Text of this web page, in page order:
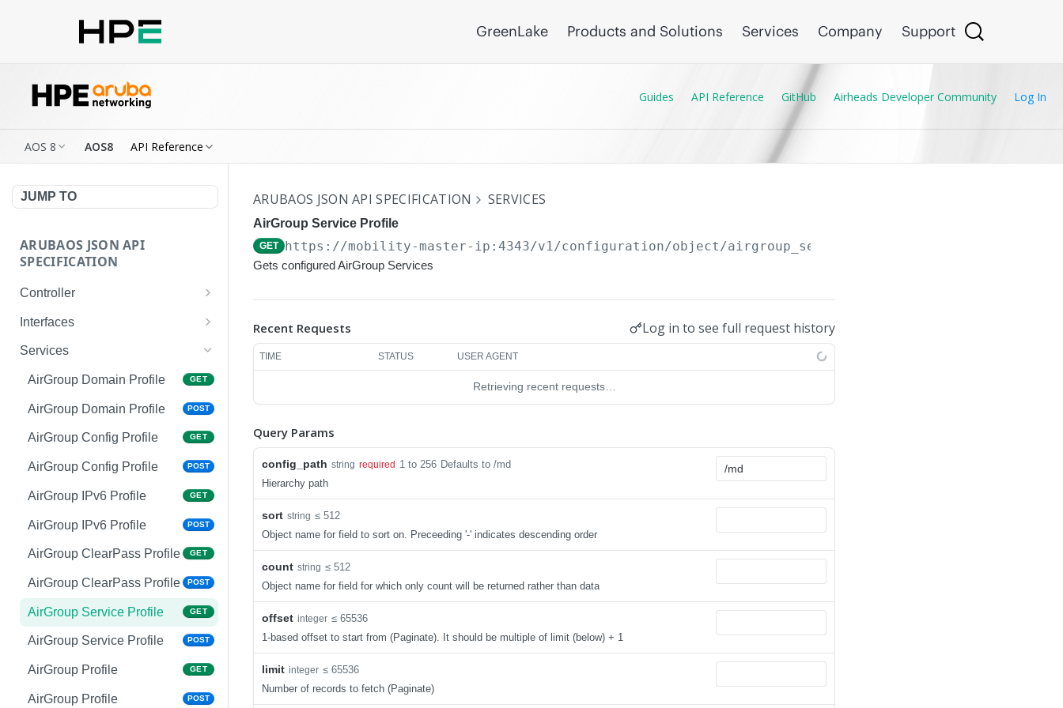
GreenLake Products and Solutions Services Company Support
Guides API Reference GitHub Airheads Developer Community Log In
AOS 8 AOS8 API Reference
JUMP TO
ARUBAOS JSON API
SPECIFICATION
Controller
NTP Server Disable
NTP Server Disable
Copy System Partition POST
NTP GET
NTP POST
Upgrade Managed-devices
Copy Reboot
POST
IP Domain Name
IP Domain Name
Copy FTP System
SNMP Server Host
SNMPv2c
SNMP Server Host
POST
Copy FTP From Cluster
Interfaces
Interface VLAN
Interface VLAN POST
Interface Gigabit Ethernet GET
Interface Gigabit Ethernet POST
Interface Tunnel GET
Interface Tunnel POST
VLAN Name ID GET
VLAN Name ID POST
VLAN ID GET
VLAN ID POST
VLAN Range GET
VLAN Range POST
VLAN Range Remove POST
Services
AirGroup Domain Profile GET
AirGroup Domain Profile POST
AirGroup Config Profile GET
AirGroup Config Profile POST
AirGroup IPv6 Profile GET
AirGroup IPv6 Profile POST
AirGroup ClearPass Profile GET
AirGroup ClearPass Profile POST
AirGroup Service Profile GET
AirGroup Service Profile POST
AirGroup Profile GET
AirGroup Profile POST
ARUBAOS JSON API SPECIFICATION SERVICES
AirGroup Service Profile
GET https://mobility-master-ip:4343/v1/configuration/object/airgroup_service_profile
Gets configured AirGroup Services
Recent Requests Log in to see full request history
TIME STATUS USER AGENT
Retrieving recent requests…
Query Params
config_path string required 1 to 256 Defaults to /md
Hierarchy path
sort string ≤ 512
Object name for field to sort on. Preceeding '-' indicates descending order
count string ≤ 512
Object name for field for which only count will be returned rather than data
offset integer ≤ 65536
1-based offset to start from (Paginate). It should be multiple of limit (below) + 1
limit integer ≤ 65536
Number of records to fetch (Paginate)